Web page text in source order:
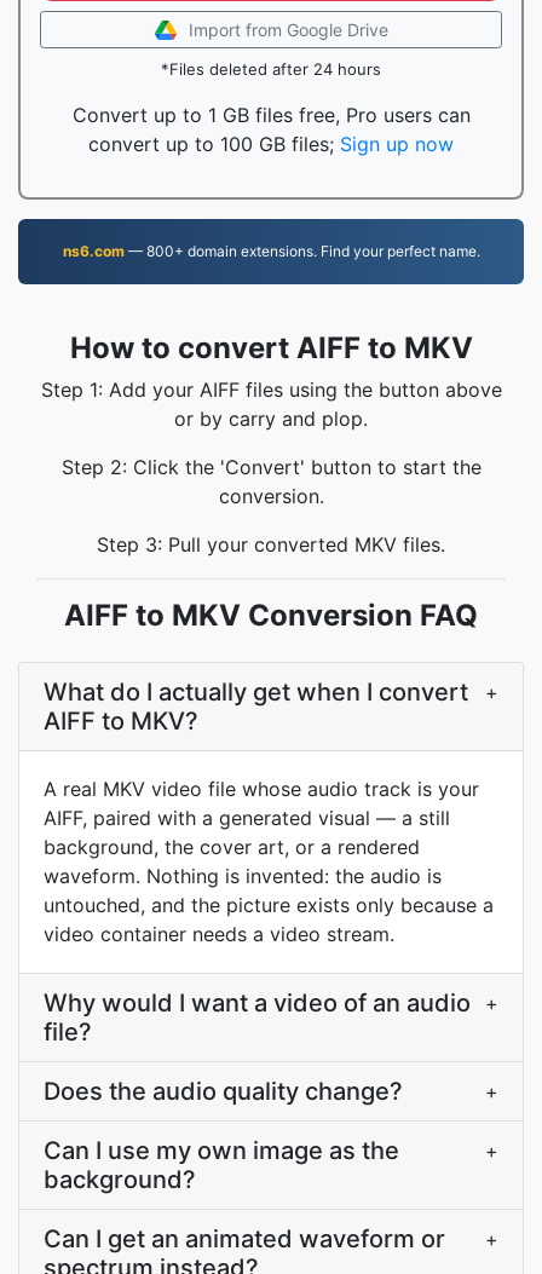
Import from Google Drive
*Files deleted after 24 hours
Convert up to 1 GB files free, Pro users can
convert up to 100 GB files; Sign up now
ns6.com— 800+ domain extensions. Find your perfect name.
How to convert AIFF to MKV
Step 1: Add your AIFF files using the button above
or by carry and plop.
Step 2: Click the 'Convert' button to start the
conversion.
Step 3: Pull your converted MKV files.
AIFF to MKV Conversion FAQ
What do I actually get when I convert
AIFF to MKV?
+
A real MKV video file whose audio track is your
AIFF, paired with a generated visual — a still
background, the cover art, or a rendered
waveform. Nothing is invented: the audio is
untouched, and the picture exists only because a
video container needs a video stream.
Why would I want a video of an audio
file?
+
Does the audio quality change? +
Can I use my own image as the
background?
+
Can I get an animated waveform or
spectrum instead?
+